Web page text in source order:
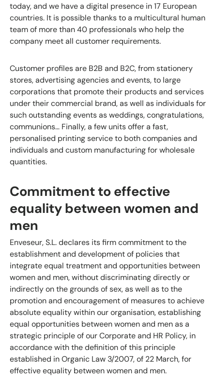
today, and we have a digital presence in 17 European
countries. It is possible thanks to a multicultural human
team of more than 40 professionals who help the
company meet all customer requirements.
Customer profiles are B2B and B2C, from stationery
stores, advertising agencies and events, to large
corporations that promote their products and services
under their commercial brand, as well as individuals for
such outstanding events as weddings, congratulations,
communions… Finally, a few units offer a fast,
personalised printing service to both companies and
individuals and custom manufacturing for wholesale
quantities.
Commitment to effective
equality between women and
men
Enveseur, S.L. declares its firm commitment to the
establishment and development of policies that
integrate equal treatment and opportunities between
women and men, without discriminating directly or
indirectly on the grounds of sex, as well as to the
promotion and encouragement of measures to achieve
absolute equality within our organisation, establishing
equal opportunities between women and men as a
strategic principle of our Corporate and HR Policy, in
accordance with the definition of this principle
established in Organic Law 3/2007, of 22 March, for
effective equality between women and men.